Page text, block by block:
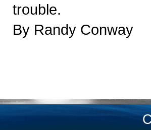
trouble.
By Randy Conway